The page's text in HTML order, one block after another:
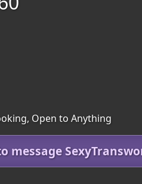
Open to Anything
message